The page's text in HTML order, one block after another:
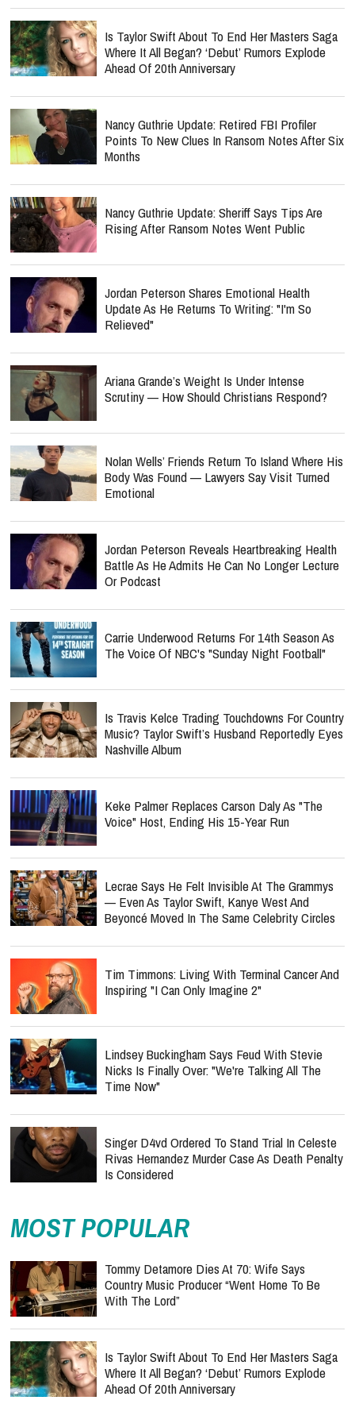
Is Taylor Swift About To End Her Masters Saga
Where It All Began? ‘Debut’ Rumors Explode
Ahead Of 20th Anniversary
Nancy Guthrie Update: Retired FBI Profiler
Points To New Clues In Ransom Notes After Six
Months
Nancy Guthrie Update: Sheriff Says Tips Are
Rising After Ransom Notes Went Public
Jordan Peterson Shares Emotional Health
Update As He Returns To Writing: "I'm So
Relieved"
Ariana Grande’s Weight Is Under Intense
Scrutiny — How Should Christians Respond?
Nolan Wells’ Friends Return To Island Where His
Body Was Found — Lawyers Say Visit Turned
Emotional
Jordan Peterson Reveals Heartbreaking Health
Battle As He Admits He Can No Longer Lecture
Or Podcast
Carrie Underwood Returns For 14th Season As
The Voice Of NBC's "Sunday Night Football"
Is Travis Kelce Trading Touchdowns For Country
Music? Taylor Swift’s Husband Reportedly Eyes
Nashville Album
Keke Palmer Replaces Carson Daly As "The
Voice" Host, Ending His 15-Year Run
Lecrae Says He Felt Invisible At The Grammys
— Even As Taylor Swift, Kanye West And
Beyoncé Moved In The Same Celebrity Circles
Tim Timmons: Living With Terminal Cancer And
Inspiring "I Can Only Imagine 2"
Lindsey Buckingham Says Feud With Stevie
Nicks Is Finally Over: "We're Talking All The
Time Now"
Singer D4vd Ordered To Stand Trial In Celeste
Rivas Hernandez Murder Case As Death Penalty
Is Considered
MOST POPULAR
Tommy Detamore Dies At 70: Wife Says
Country Music Producer “Went Home To Be
With The Lord”
Is Taylor Swift About To End Her Masters Saga
Where It All Began? ‘Debut’ Rumors Explode
Ahead Of 20th Anniversary